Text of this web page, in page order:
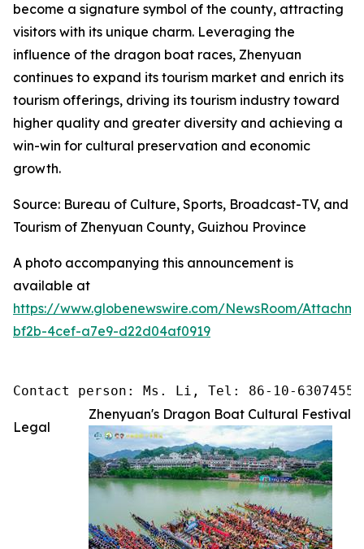
become a signature symbol of the county, attracting
visitors with its unique charm. Leveraging the
influence of the dragon boat races, Zhenyuan
continues to expand its tourism market and enrich its
tourism offerings, driving its tourism industry toward
higher quality and greater diversity and achieving a
win-win for cultural preservation and economic
growth.
Source: Bureau of Culture, Sports, Broadcast-TV, and
Tourism of Zhenyuan County, Guizhou Province
A photo accompanying this announcement is
available at
https://www.globenewswire.com/NewsRoom/
bf2b-4cef-a7e9-d22d04af0919
Contact person: Ms. Li, Tel: 86-10-63074558
Zhenyuan's Dragon Boat Cultural Festival
Legal